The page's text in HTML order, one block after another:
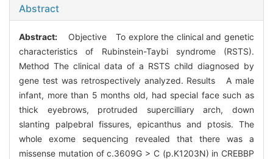
Abstract
Abstract:
Objective To explore the clinical and genetic
characteristics of Rubinstein-Taybi syndrome (RSTS).
Method The clinical data of a RSTS child diagnosed by
gene test was retrospectively analyzed. Results A male
infant, more than 5 months old, had special face such as
thick eyebrows, protruded supercilliary arch, down
slanting palpebral fissures, epicanthus and ptosis. The
whole exome sequencing revealed that there was a
missense mutation of c.3609G > C (p.K1203N) in CREBBP